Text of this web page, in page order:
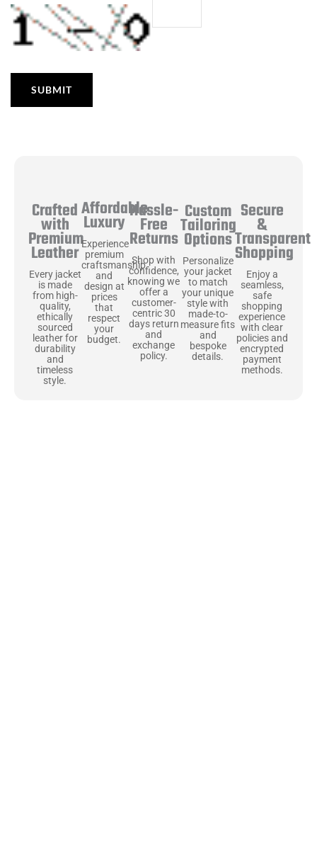
Crafted
with
Premium
Leather
Every jacket
is made
from high-
quality,
ethically
sourced
leather for
durability
and
timeless
style.
Affordable
Luxury
Experience
premium
craftsmanship
and
design at
prices
that
respect
your
budget.
Hassle-
Free
Returns
Shop with
confidence,
knowing we
offer a
customer-
centric 30
days return
and
exchange
policy.
Custom
Tailoring
Options
Personalize
your jacket
to match
your unique
style with
made-to-
measure fits
and
bespoke
details.
Secure
&
Transparent
Shopping
Enjoy a
seamless,
safe
shopping
experience
with clear
policies and
encrypted
payment
methods.